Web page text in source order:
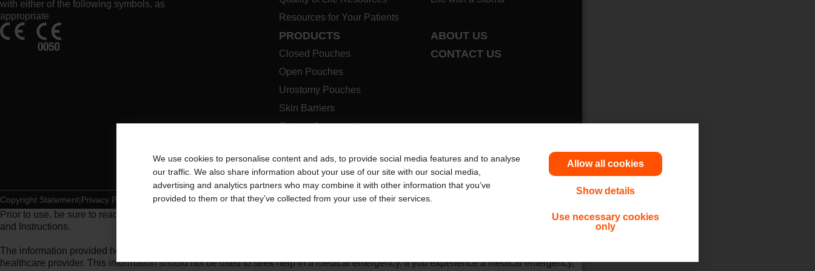
We use cookies to personalise content and ads, to provide social media features and to analyse
our traffic. We also share information about your use of our site with our social media,
advertising and analytics partners who may combine it with other information that you’ve
provided to them or that they’ve collected from your use of their services.
Allow all cookies
Show details
Use necessary cookies
only
with either of the following symbols, as
appropriate
Resources for Your Patients
PRODUCTS
Closed Pouches
Open Pouches
Urostomy Pouches
Skin Barriers
Ostomy Accessories
Ostomy Product Guide
Safety Data Sheets
ABOUT US
CONTACT US
Copyright Statement Privacy Policy Cookie Usage
Prior to use, be sure to read the
for information regarding Intended Use, Contraindications, Warnings, Precautions,
and Instructions.
The information provided herein is not medical advice and is not intended to substitute for the advice of your personal physician or other
healthcare provider. This information should not be used to seek help in a medical emergency. If you experience a medical emergency,